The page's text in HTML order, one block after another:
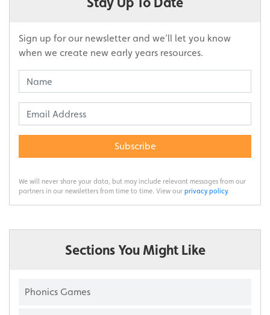
Sign up for our newsletter and we’ll let you know
when we create new early years resources.
Subscribe
We will never share your data, but may include relevant messages from our
partners in our newsletters from time to time. View our privacy policy.
Sections You Might Like
Phonics Games